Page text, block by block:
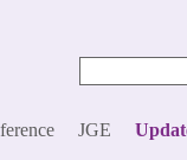
JGE